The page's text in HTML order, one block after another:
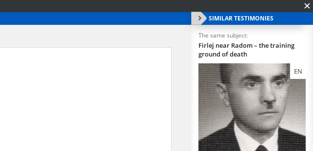
SIMILAR TESTIMONIES
The same subject:
Firlej near Radom – the training
ground of death
EN